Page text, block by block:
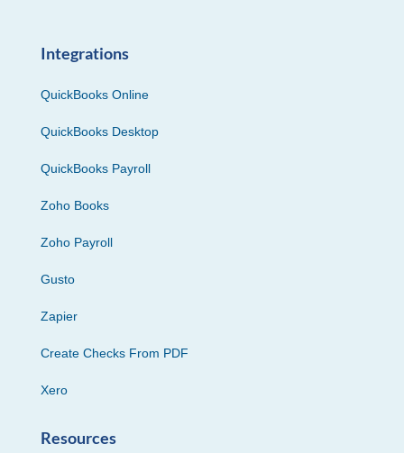
Integrations
QuickBooks Online
QuickBooks Desktop
QuickBooks Payroll
Zoho Books
Zoho Payroll
Gusto
Zapier
Create Checks From PDF
Xero
Resources